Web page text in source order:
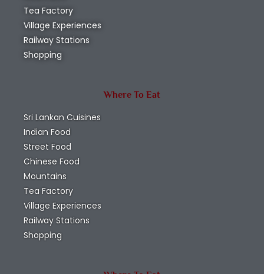
Tea Factory
Village Experiences
Railway Stations
Shopping
Where To Eat
Sri Lankan Cuisines
Indian Food
Street Food
Chinese Food
Mountains
Tea Factory
Village Experiences
Railway Stations
Shopping